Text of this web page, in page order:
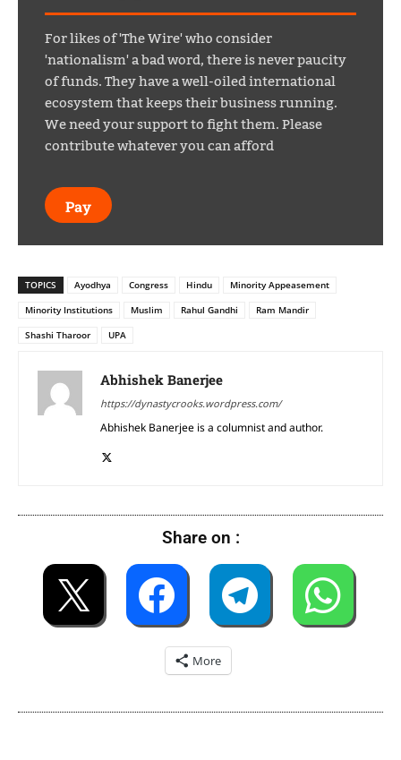
For likes of 'The Wire' who consider
'nationalism' a bad word, there is never paucity
of funds. They have a well-oiled international
ecosystem that keeps their business running.
We need your support to fight them. Please
contribute whatever you can afford
Pay
TOPICS Ayodhya Congress Hindu
Minority Appeasement
Minority Institutions
Muslim Rahul Gandhi
Ram Mandir
Shashi Tharoor
UPA
Abhishek Banerjee
https://dynastycrooks.wordpress.com/
Abhishek Banerjee is a columnist and author.
Share on :
More